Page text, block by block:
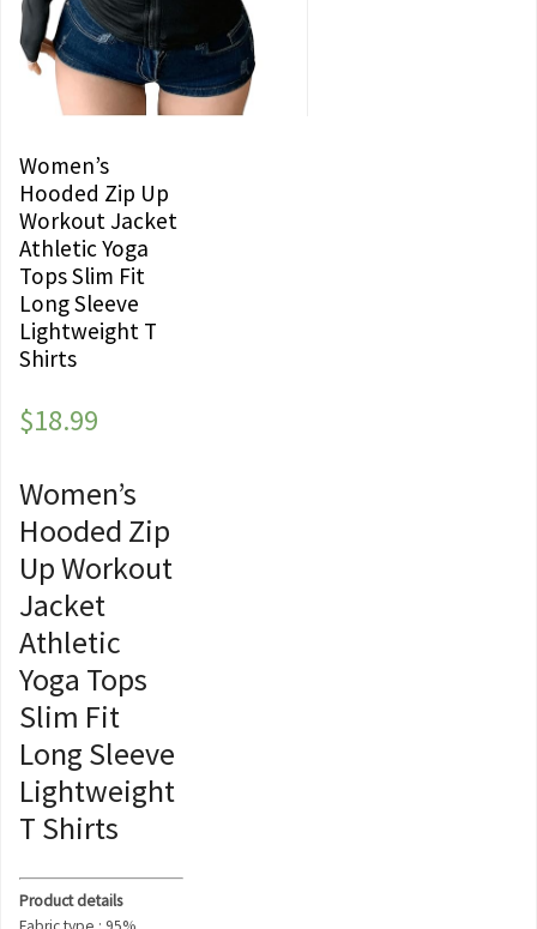
Women’s
Hooded Zip Up
Workout Jacket
Athletic Yoga
Tops Slim Fit
Long Sleeve
Lightweight T
Shirts
$18.99
Women’s
Hooded Zip
Up Workout
Jacket
Athletic
Yoga Tops
Slim Fit
Long Sleeve
Lightweight
T Shirts
Product details